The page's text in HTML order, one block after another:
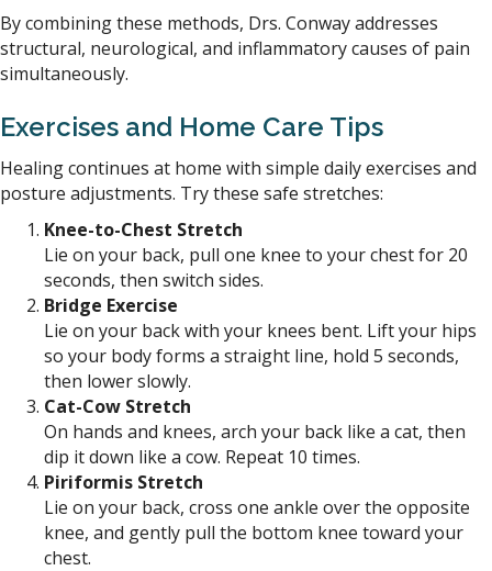
By combining these methods, Drs. Conway addresses
structural, neurological, and inflammatory causes of pain
simultaneously.
Exercises and Home Care Tips
Healing continues at home with simple daily exercises and
posture adjustments. Try these safe stretches:
Knee-to-Chest Stretch
Lie on your back, pull one knee to your chest for 20
seconds, then switch sides.
Bridge Exercise
Lie on your back with your knees bent. Lift your hips
so your body forms a straight line, hold 5 seconds,
then lower slowly.
Cat-Cow Stretch
On hands and knees, arch your back like a cat, then
dip it down like a cow. Repeat 10 times.
Piriformis Stretch
Lie on your back, cross one ankle over the opposite
knee, and gently pull the bottom knee toward your
chest.